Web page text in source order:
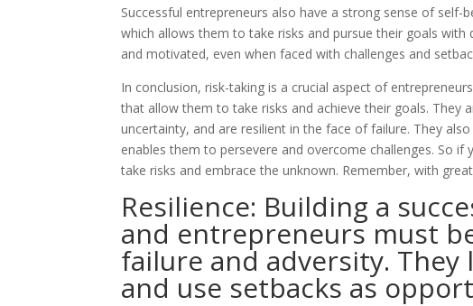
Successful entrepreneurs also have a strong sense of
which allows them to take risks and pursue their goals
and motivated, even when faced with challenges and
In conclusion, risk-taking is a crucial aspect of
that allow them to take risks and achieve their goals. They
uncertainty, and are resilient in the face of failure. They
enables them to persevere and overcome challenges. So
take risks and embrace the unknown. Remember, with
Resilience: Building a
and entrepreneurs must
failure and adversity.
and use setbacks as